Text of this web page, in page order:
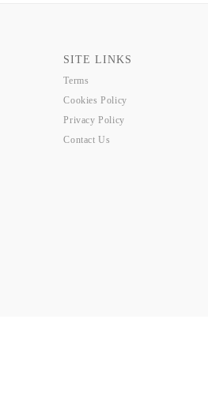
SITE LINKS
Terms
Cookies Policy
Privacy Policy
Contact Us